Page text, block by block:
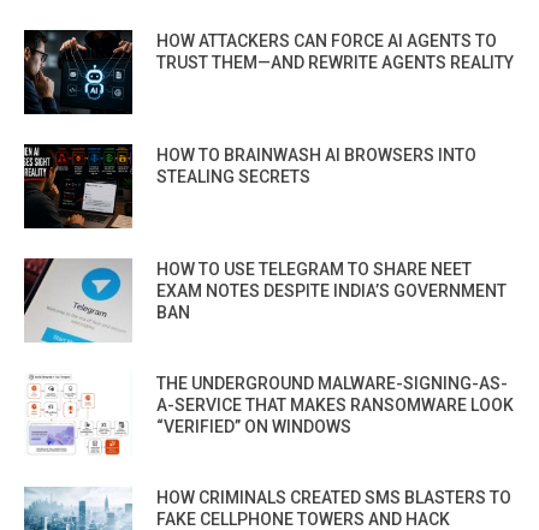
HOW ATTACKERS CAN FORCE AI AGENTS TO
TRUST THEM—AND REWRITE AGENTS REALITY
HOW TO BRAINWASH AI BROWSERS INTO
STEALING SECRETS
HOW TO USE TELEGRAM TO SHARE NEET
EXAM NOTES DESPITE INDIA’S GOVERNMENT
BAN
THE UNDERGROUND MALWARE-SIGNING-AS-
A-SERVICE THAT MAKES RANSOMWARE LOOK
“VERIFIED” ON WINDOWS
HOW CRIMINALS CREATED SMS BLASTERS TO
FAKE CELLPHONE TOWERS AND HACK